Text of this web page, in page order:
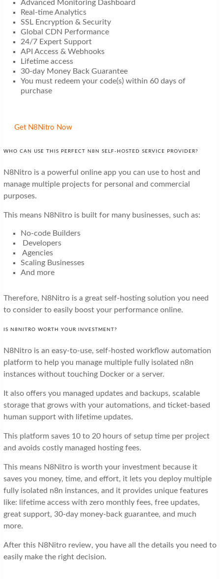
Advanced Monitoring Dashboard
Real-time Analytics
SSL Encryption & Security
Global CDN Performance
24/7 Expert Support
API Access & Webhooks
Lifetime access
30-day Money Back Guarantee
You must redeem your code(s) within 60 days of
purchase
Get N8Nitro Now
WHO CAN USE THIS PERFECT N8N SELF-HOSTED SERVICE PROVIDER?
N8Nitro is a powerful online app you can use to host and
manage multiple projects for personal and commercial
purposes.
This means N8Nitro is built for many businesses, such as:
No-code Builders
Developers
Agencies
Scaling Businesses
And more
Therefore, N8Nitro is a great self-hosting solution you need
to consider to easily boost your performance online.
IS N8NITRO WORTH YOUR INVESTMENT?
N8Nitro is an easy-to-use, self-hosted workflow automation
platform to help you manage multiple fully isolated n8n
instances without touching Docker or a server.
It also offers you managed updates and backups, scalable
storage that grows with your automations, and ticket-based
human support with lifetime updates.
This platform saves 10 to 20 hours of setup time per project
and avoids costly managed hosting fees.
This means N8Nitro is worth your investment because it
saves you money, time, and effort, it lets you deploy multiple
fully isolated n8n instances, and it provides unique features
like: lifetime access with zero monthly fees, free updates,
great support, 30-day money-back guarantee, and much
more.
After this N8Nitro review, you have all the details you need to
easily make the right decision.